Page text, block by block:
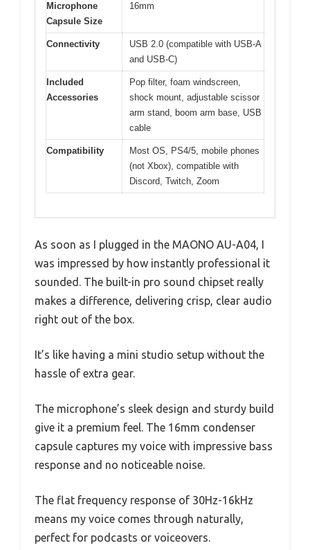
Microphone
Capsule Size
16mm
Connectivity
USB 2.0 (compatible with USB-A
and USB-C)
Included
Accessories
Pop filter, foam windscreen,
shock mount, adjustable scissor
arm stand, boom arm base, USB
cable
Compatibility
Most OS, PS4/5, mobile phones
(not Xbox), compatible with
Discord, Twitch, Zoom
As soon as I plugged in the MAONO AU-A04, I
was impressed by how instantly professional it
sounded. The built-in pro sound chipset really
makes a difference, delivering crisp, clear audio
right out of the box.
It’s like having a mini studio setup without the
hassle of extra gear.
The microphone’s sleek design and sturdy build
give it a premium feel. The 16mm condenser
capsule captures my voice with impressive bass
response and no noticeable noise.
The flat frequency response of 30Hz-16kHz
means my voice comes through naturally,
perfect for podcasts or voiceovers.